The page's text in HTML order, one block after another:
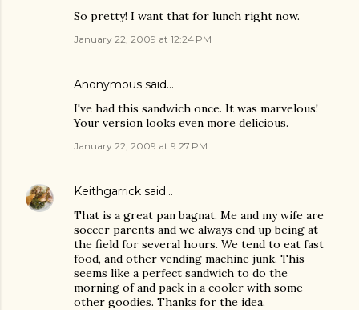
So pretty! I want that for lunch right now.
January 22, 2009 at 12:24 PM
Anonymous said…
I've had this sandwich once. It was marvelous!
Your version looks even more delicious.
January 22, 2009 at 9:27 PM
Keithgarrick said…
That is a great pan bagnat. Me and my wife are
soccer parents and we always end up being at
the field for several hours. We tend to eat fast
food, and other vending machine junk. This
seems like a perfect sandwich to do the
morning of and pack in a cooler with some
other goodies. Thanks for the idea.